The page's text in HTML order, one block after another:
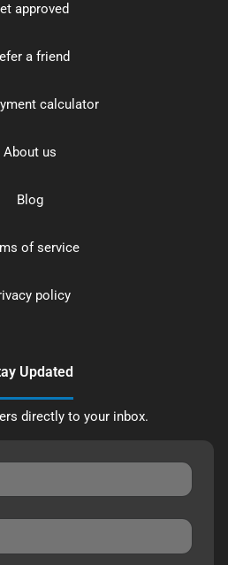
approved
a friend
calculator
About us
Blog
of service
policy
Updated
directly to your inbox.